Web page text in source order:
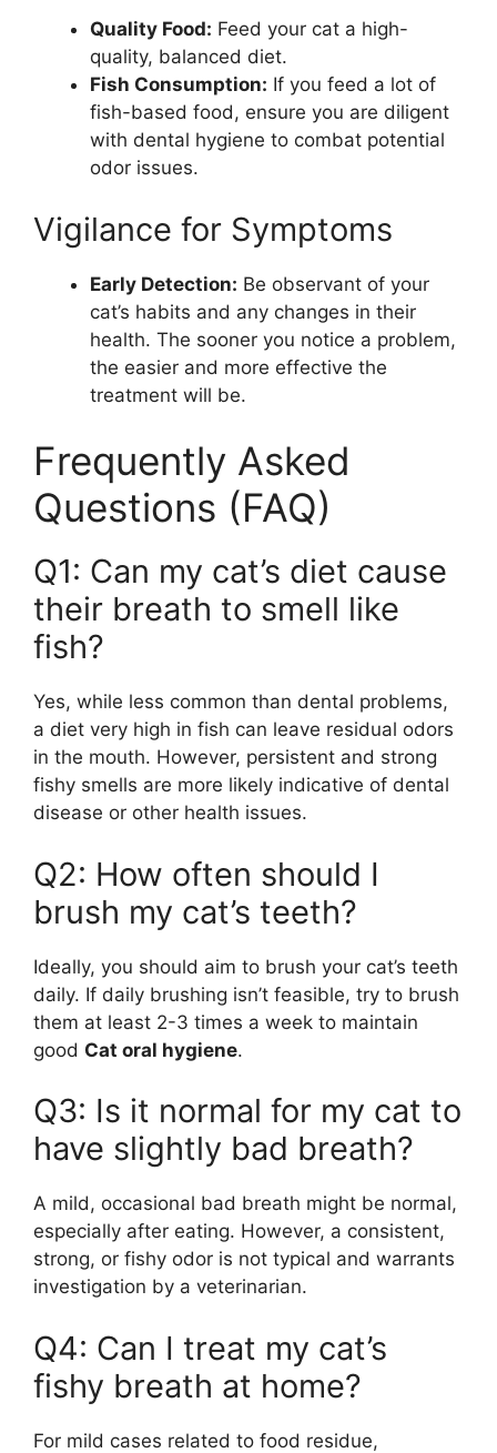
Quality Food: Feed your cat a high-
quality, balanced diet.
Fish Consumption: If you feed a lot of
fish-based food, ensure you are diligent
with dental hygiene to combat potential
odor issues.
Vigilance for Symptoms
Early Detection: Be observant of your
cat’s habits and any changes in their
health. The sooner you notice a problem,
the easier and more effective the
treatment will be.
Frequently Asked
Questions (FAQ)
Q1: Can my cat’s diet cause
their breath to smell like
fish?
Yes, while less common than dental problems,
a diet very high in fish can leave residual odors
in the mouth. However, persistent and strong
fishy smells are more likely indicative of dental
disease or other health issues.
Q2: How often should I
brush my cat’s teeth?
Ideally, you should aim to brush your cat’s teeth
daily. If daily brushing isn’t feasible, try to brush
them at least 2-3 times a week to maintain
good Cat oral hygiene.
Q3: Is it normal for my cat to
have slightly bad breath?
A mild, occasional bad breath might be normal,
especially after eating. However, a consistent,
strong, or fishy odor is not typical and warrants
investigation by a veterinarian.
Q4: Can I treat my cat’s
fishy breath at home?
For mild cases related to food residue,